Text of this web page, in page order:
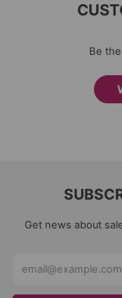
Be
Get news about